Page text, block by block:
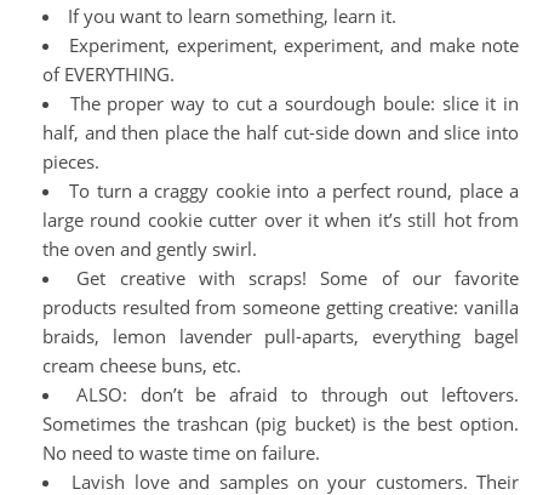
If you want to learn something, learn it.
Experiment, experiment, experiment, and make note
of EVERYTHING.
The proper way to cut a sourdough boule: slice it in
half, and then place the half cut-side down and slice into
pieces.
To turn a craggy cookie into a perfect round, place a
large round cookie cutter over it when it’s still hot from
the oven and gently swirl.
Get creative with scraps! Some of our favorite
products resulted from someone getting creative: vanilla
braids, lemon lavender pull-aparts, everything bagel
cream cheese buns, etc.
ALSO: don’t be afraid to through out leftovers.
Sometimes the trashcan (pig bucket) is the best option.
No need to waste time on failure.
Lavish love and samples on your customers. Their